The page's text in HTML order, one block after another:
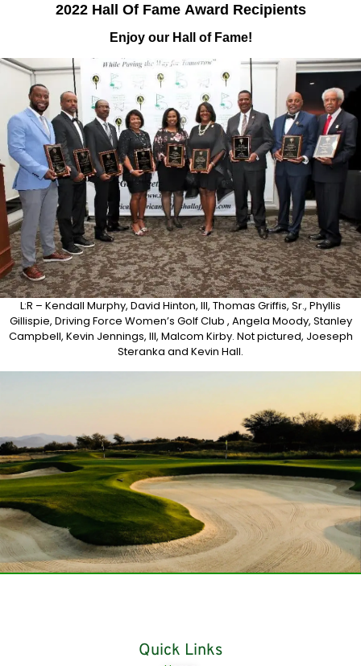
2022 Hall Of FameAward Recipients
Enjoy our Hall of Fame!
L:R – Kendall Murphy, David Hinton, III, Thomas Griffis, Sr., Phyllis
Gillispie, Driving Force Women’s Golf Club , Angela Moody, Stanley
Campbell, Kevin Jennings, III, Malcom Kirby. Not pictured, Joeseph
Steranka and Kevin Hall.
Quick Links